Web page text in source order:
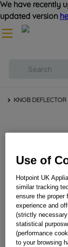
We have recently
updated version
KNOB
Obsolete
Use of
Hotpoint UK
similar tracking
ensure the proper
experience and
(strictly
statistical
(performance
to your browsing